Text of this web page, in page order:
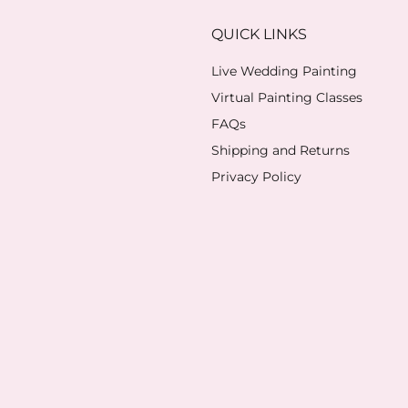
QUICK LINKS
Live Wedding Painting
Virtual Painting Classes
FAQs
Shipping and Returns
Privacy Policy